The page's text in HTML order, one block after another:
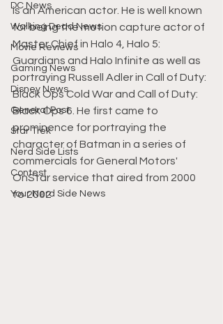
DC News
Walking Dead News
Movie Reviews
Gaming News
Disney News
General Post
Star Trek
Nerd Side Lists
Contest
Your Nerd Side News
is an American actor. He is well known
for being the motion capture actor of
Master Chief in Halo 4, Halo 5:
Guardians and Halo Infinite as well as
portraying Russell Adler in Call of Duty:
Black Ops Cold War and Call of Duty:
Black Ops 6. He first came to
prominence for portraying the
character of Batman in a series of
commercials for General Motors'
OnStar service that aired from 2000
to 2002